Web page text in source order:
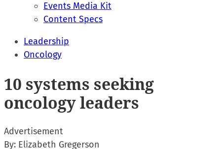
Events Media Kit
Content Specs
Leadership
Oncology
10 systems seeking
oncology leaders
Advertisement
By: Elizabeth Gregerson